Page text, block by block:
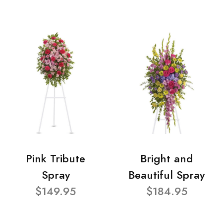
Pink Tribute
Spray
$149.95
Bright and
Beautiful Spray
$184.95